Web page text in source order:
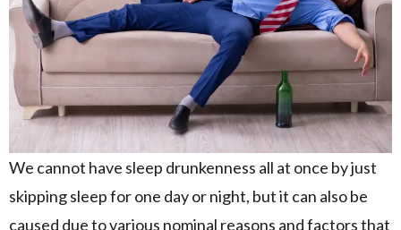
We cannot have sleep drunkenness all at once by just
skipping sleep for one day or night, but it can also be
caused due to various nominal reasons and factors that